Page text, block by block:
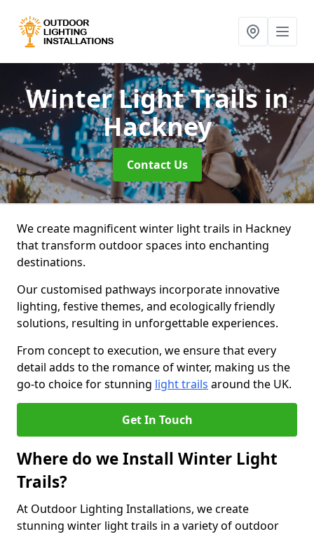
Winter Light Trailsin
Hackney
Contact Us
We create magnificent winter light trails in Hackney
that transform outdoor spaces into enchanting
destinations.
Our customised pathways incorporate innovative
lighting, festive themes, and ecologically friendly
solutions, resulting in unforgettable experiences.
From concept to execution, we ensure that every
detail adds to the romance of winter, making us the
go-to choice for stunning light trails around the UK.
Get In Touch
Where do we Install Winter Light
Trails?
At Outdoor Lighting Installations, we create
stunning winter light trails in a variety of outdoor